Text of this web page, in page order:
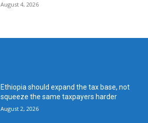
August 4, 2026
Ethiopia should expand the tax base, not
squeeze the same taxpayers harder
August 2, 2026